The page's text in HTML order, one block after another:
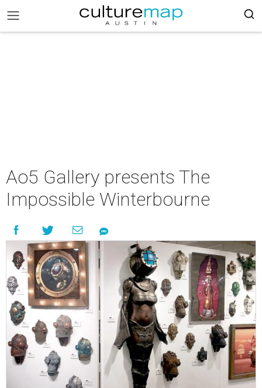
Ao5 Gallery presents The
Impossible Winterbourne